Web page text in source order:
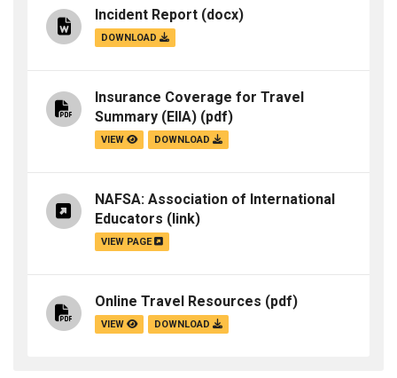
Incident Report (docx)
DOWNLOAD
Insurance Coverage for Travel
Summary (EIIA) (pdf)
VIEW DOWNLOAD
NAFSA: Association of International
Educators (link)
VIEW PAGE
Online Travel Resources (pdf)
VIEW DOWNLOAD